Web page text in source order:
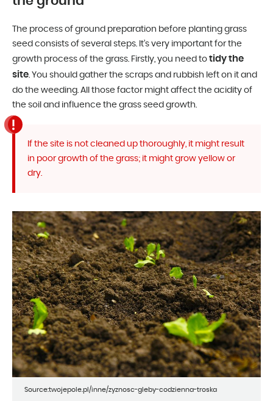
The process of ground preparation before planting grass
seed consists of several steps. It’s very important for the
growth process of the grass. Firstly, you need to tidy the
site . You should gather the scraps and rubbish left on it and
do the weeding. All those factor might affect the acidity of
the soil and influence the grass seed growth.
If the site is not cleaned up thoroughly, it might result
in poor growth of the grass; it might grow yellow or
dry.
Source:twojepole.pl/inne/zyznosc-gleby-codzienna-troska